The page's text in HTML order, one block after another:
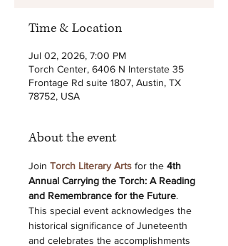
Time & Location
Jul 02, 2026, 7:00 PM
Torch Center, 6406 N Interstate 35
Frontage Rd suite 1807, Austin, TX
78752, USA
About the event
Join Torch Literary Arts for the 4th
Annual Carrying the Torch: A Reading
and Remembrance for the Future.
This special event acknowledges the
historical significance of Juneteenth
and celebrates the accomplishments